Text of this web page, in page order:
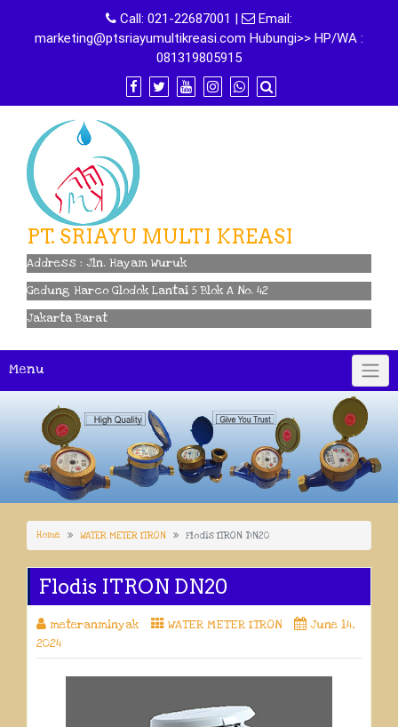
content
Call: 021-22687001 |
Email:
marketing@ptsriayumultikreasi.com Hubungi>> HP/WA :
081319805915
PT. SRIAYU MULTI KREASI
Address : Jln. Hayam Wuruk
Gedung Harco Glodok Lantai 5 Blok A No. 42
Jakarta Barat
Menu
Home WATER METER ITRON Flodis ITRON DN20
Flodis ITRON DN20
meteranminyak WATER METER ITRON
June 14,
2024